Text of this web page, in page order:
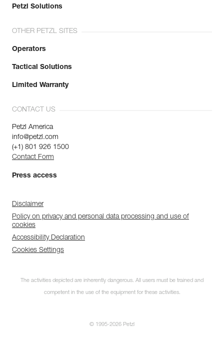
Petzl Solutions
OTHER PETZL SITES
Operators
Tactical Solutions
Limited Warranty
CONTACT US
Petzl America
info@petzl.com
(+1) 801 926 1500
Contact Form
Press access
Disclaimer
Policy on privacy and personal data processing and use of
cookies
Accessibility Declaration
Cookies Settings
The activities depicted are inherently dangerous. All users must be trained and
competent in the use of the equipment for these activities.
© 1995-2026 Petzl